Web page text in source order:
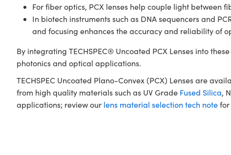
For fiber optics, PCX lenses help couple light between
In biotech instruments such as DNA sequencers and
and focusing enhances the accuracy and reliability of
By integrating TECHSPEC® Uncoated PCX Lenses into
photonics and optical applications.
TECHSPEC Uncoated Plano-Convex (PCX) Lenses are
from high quality materials such as UV Grade Fused Silica,
applications; review our lens material selection tech notefor